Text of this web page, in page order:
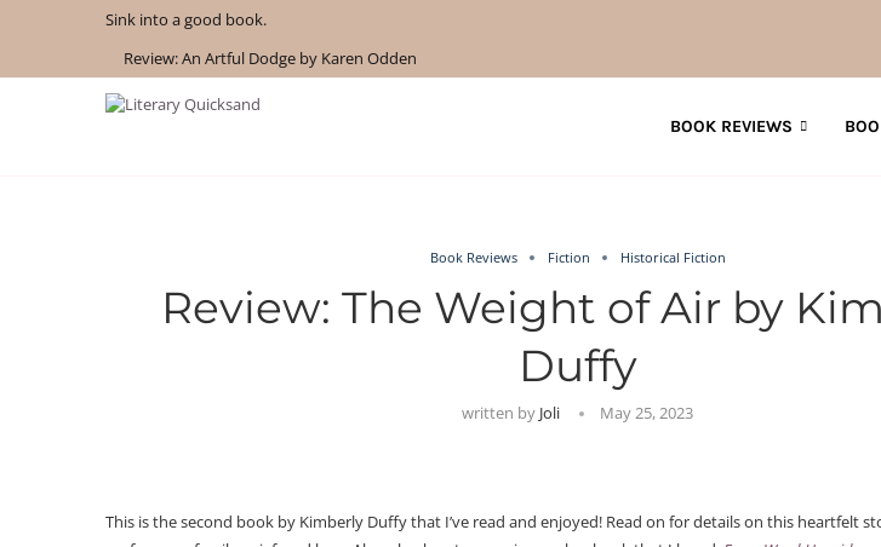
Sink into a good book.
Review: An Artful Dodge by Karen Odden
BOOK REVIEWS
Book Reviews Fiction Historical Fiction
Review: The Weight of Air by
Duffy
written by Joli May 25, 2023
This is the second book by Kimberly Duffy that I’ve read and enjoyed! Read on for details on this heartfelt